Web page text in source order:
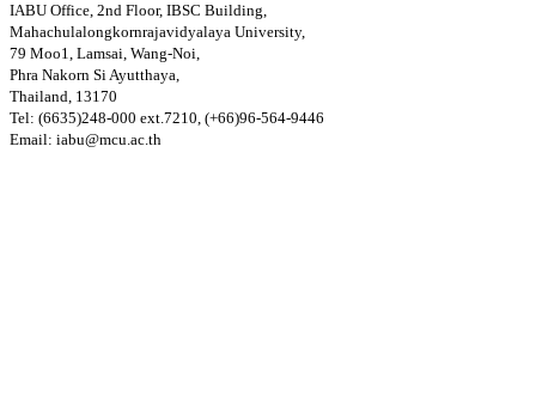
IABU Office, 2nd Floor, IBSC Building,
Mahachulalongkornrajavidyalaya University,
79 Moo1, Lamsai, Wang-Noi,
Phra Nakorn Si Ayutthaya,
Thailand, 13170
Tel: (6635)248-000 ext.7210, (+66)96-564-9446
Email: iabu@mcu.ac.th